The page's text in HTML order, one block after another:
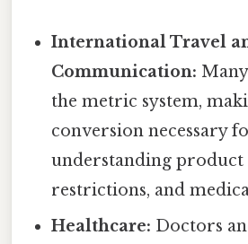
International Travel
Communication:
the metric system,
conversion necessary
understanding product
restrictions, and
Healthcare: Doctors